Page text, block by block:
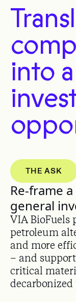
into
THE ASK
Re-frame
general
VIA BioFuels
petroleum
and more
– and
critical
decarbonized